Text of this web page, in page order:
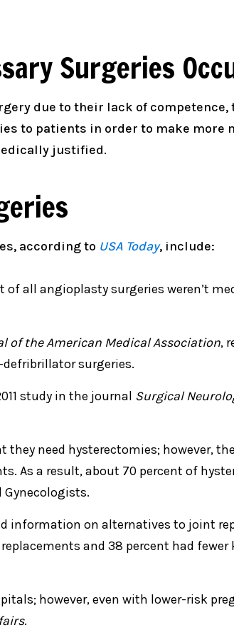
Surgeries
due to their lack of
to patients in order to make more
justified.
according to USA Today, include:
of all angioplasty surgeries weren’t
of the American Medical Association,
surgeries.
study in the journal Surgical
they need hysterectomies; however,
As a result, about 70 percent of
information on alternatives to joint
and 38 percent had
however, even with lower-risk
.